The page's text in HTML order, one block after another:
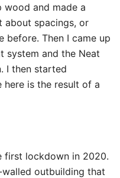
and made a
about spacings, or
before. Then I came up
system and the Neat
I then started
is the result of a
first lockdown in 2020.
outbuilding that